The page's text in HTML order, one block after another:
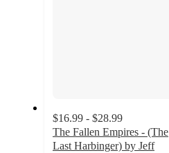
$16.99 - $28.99
The Fallen Empires - (The
Last Harbinger) by Jeff